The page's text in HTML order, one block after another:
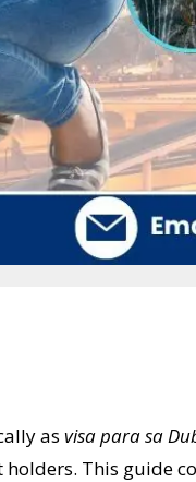
as visa para sa
This guide